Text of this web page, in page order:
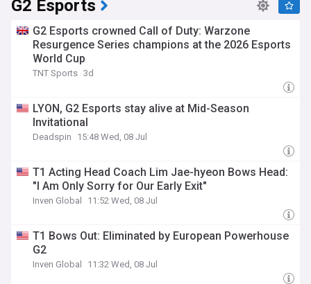
G2 Esports
G2 Esports crowned Call of Duty: Warzone
Resurgence Series champions at the 2026 Esports
World Cup
TNT Sports 3d
LYON, G2 Esports stay alive at Mid-Season
Invitational
Deadspin 15:48 Wed, 08 Jul
T1 Acting Head Coach Lim Jae-hyeon Bows Head:
"I Am Only Sorry for Our Early Exit"
Inven Global 11:52 Wed, 08 Jul
T1 Bows Out: Eliminated by European Powerhouse
G2
Inven Global 11:32 Wed, 08 Jul